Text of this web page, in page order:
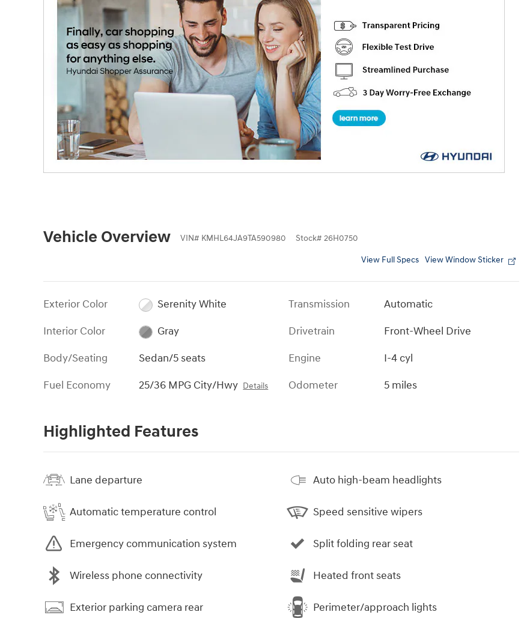
Vehicle Overview VIN# KMHL64JA9TA590980 Stock# 26H0750
View Full Specs View Window Sticker
Exterior Color
Serenity White
Interior Color
Gray
Body/Seating
Sedan/5 seats
Fuel Economy
25/36 MPG City/Hwy Details
Transmission
Automatic
Drivetrain
Front-Wheel Drive
Engine
I-4 cyl
Odometer
5 miles
Highlighted Features
Lane departure
Automatic temperature control
Emergency communication system
Wireless phone connectivity
Exterior parking camera rear
Auto high-beam headlights
Speed sensitive wipers
Split folding rear seat
Heated front seats
Perimeter/approach lights